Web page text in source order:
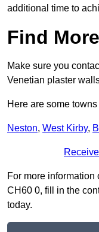
additional time to
Find
Make sure you
Venetian plaster
Here are some
Neston, West Kirby,
For more information
CH60 0, fill in the
today.